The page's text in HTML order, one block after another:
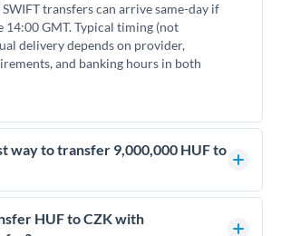
transfers can arrive same-day if
14:00 GMT. Typical timing (not
delivery depends on provider,
and banking hours in both
way to transfer 9,000,000 HUF to
HUF, comparing exchange rates is
can significantly impact how
HUF to CZK with